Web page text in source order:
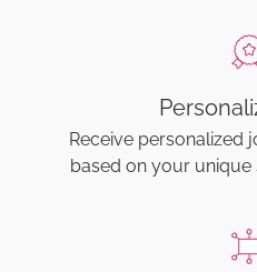
Receive personalized
based on your unique